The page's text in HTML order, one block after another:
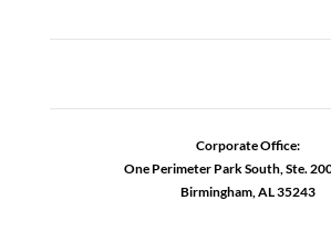
Corporate Office:
One Perimeter Park South, Ste.
Birmingham, AL 35243